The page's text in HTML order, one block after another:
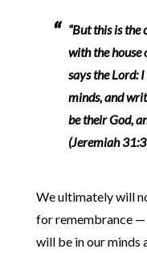
“But this is
with the house
says the Lord:
minds, and
be their God,
(Jeremiah
We ultimately will
for remembrance
will be in our minds